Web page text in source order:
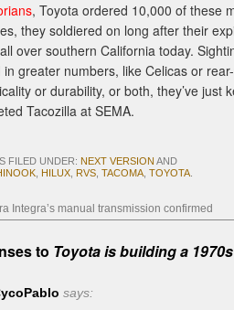
, Toyota ordered 10,000 of these
they soldiered on long after their
over southern California today.
in greater numbers, like Celicas or
or durability, or both, they’ve just
Tacozilla at SEMA.
FILED UNDER: NEXT VERSION AND
HILUX RVS TACOMA TOYOTA
Integra’s manual transmission confirmed
to Toyota is building a
says: